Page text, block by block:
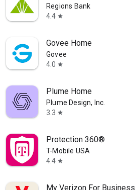
Regions Bank
4.4 star
Govee Home
Govee
4.0 star
Plume Home
Plume Design, Inc.
3.3 star
Protection 360®
T-Mobile USA
4.4 star
My Verizon For Business